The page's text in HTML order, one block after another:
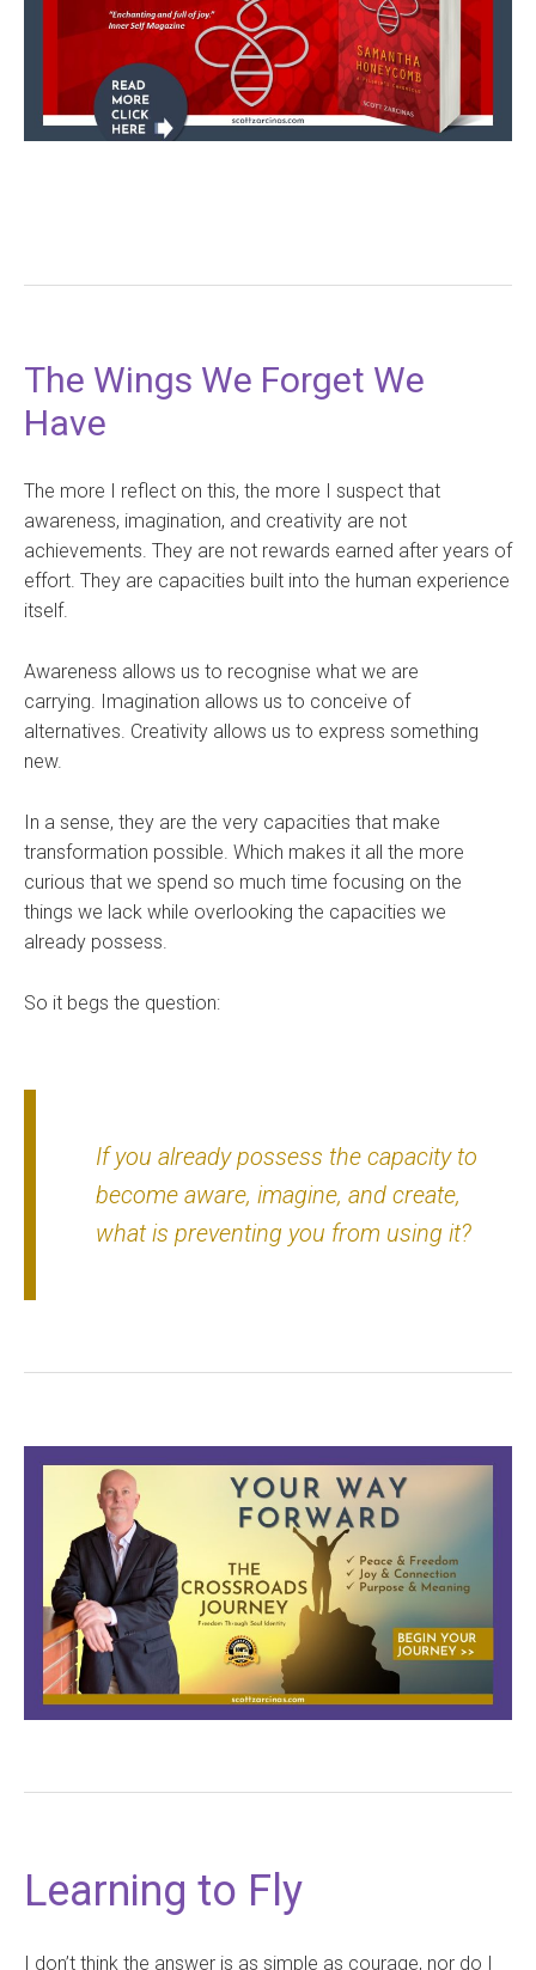
The Wings We Forget We
Have
The more I reflect on this, the more I suspect that
awareness, imagination, and creativity are not
achievements. They are not rewards earned after years of
effort. They are capacities built into the human experience
itself.
Awareness allows us to recognise what we are
carrying. Imagination allows us to conceive of
alternatives. Creativity allows us to express something
new.
In a sense, they are the very capacities that make
transformation possible. Which makes it all the more
curious that we spend so much time focusing on the
things we lack while overlooking the capacities we
already possess.
So it begs the question:
If you already possess the capacity to
become aware, imagine, and create,
what is preventing you from using it?
Learning to Fly
I don’t think the answer is as simple as courage, nor do I